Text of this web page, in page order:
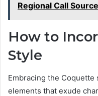
Regional Call
How to
Style
Embracing the
elements that exude